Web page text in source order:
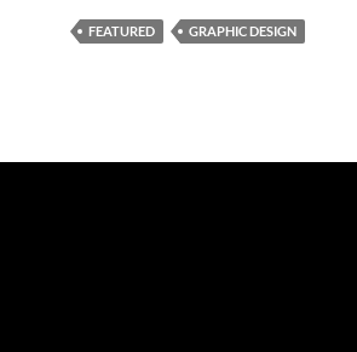
FEATURED GRAPHIC DESIGN